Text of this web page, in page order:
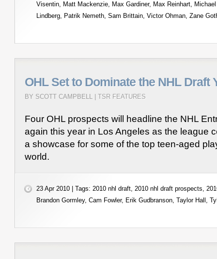
Visentin, Matt Mackenzie, Max Gardiner, Max Reinhart,
Lindberg, Patrik Nemeth, Sam Brittain, Victor Ohman, Zane
OHL Set to Dominate the NHL Draft
BY SCOTT CAMPBELL | TSR FEATURES
Four OHL prospects will headline the NHL
again this year in Los Angeles as the league
a showcase for some of the top teen-aged
world.
23 Apr 2010 | Tags: 2010 nhl draft, 2010 nhl draft prospects,
Brandon Gormley, Cam Fowler, Erik Gudbranson, Taylor Hall ,